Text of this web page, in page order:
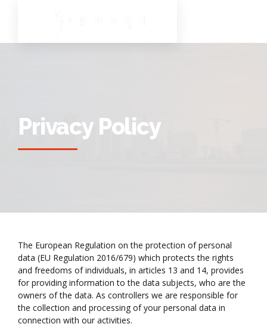
Privacy Policy
The European Regulation on the protection of personal
data (EU Regulation 2016/679) which protects the rights
and freedoms of individuals, in articles 13 and 14, provides
for providing information to the data subjects, who are the
owners of the data. As controllers we are responsible for
the collection and processing of your personal data in
connection with our activities.